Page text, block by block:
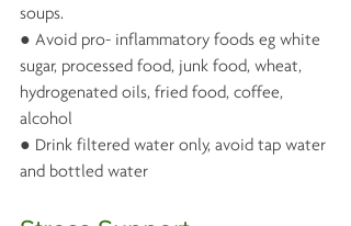
soups.
● Avoid pro- inflammatory foods eg white
sugar, processed food, junk food, wheat,
hydrogenated oils, fried food, coffee,
alcohol
● Drink filtered water only, avoid tap water
and bottled water